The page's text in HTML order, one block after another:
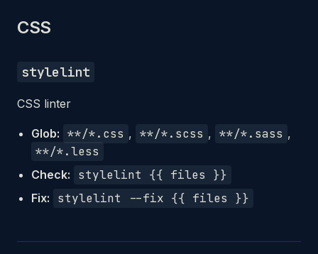
CSS
stylelint
CSS linter
Glob: **/*.css , **/*.scss , **/*.sass ,
**/*.less
Check: stylelint {{ files }}
Fix: stylelint --fix {{ files }}